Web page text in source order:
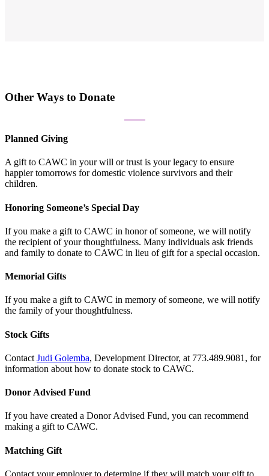
Other Ways to Donate
Planned Giving
A gift to CAWC in your will or trust is your legacy to ensure
happier tomorrows for domestic violence survivors and their
children.
Honoring Someone’s Special Day
If you make a gift to CAWC in honor of someone, we will notify
the recipient of your thoughtfulness. Many individuals ask friends
and family to donate to CAWC in lieu of gift for a special occasion.
Memorial Gifts
If you make a gift to CAWC in memory of someone, we will notify
the family of your thoughtfulness.
Stock Gifts
Contact Judi Golemba, Development Director, at 773.489.9081, for
information about how to donate stock to CAWC.
Donor Advised Fund
If you have created a Donor Advised Fund, you can recommend
making a gift to CAWC.
Matching Gift
Contact your employer to determine if they will match your gift to